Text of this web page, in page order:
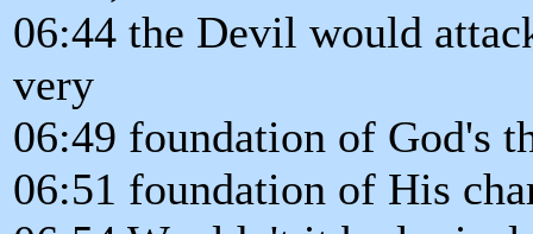
06:44 the Devil would
very
06:49 foundation of God's
06:51 foundation of His